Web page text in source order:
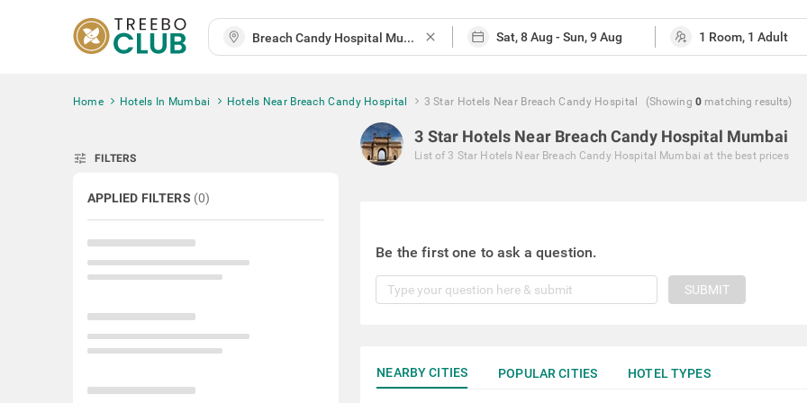
close
Home Hotels In Mumbai Hotels Near Breach Candy Hospital 3 Star Hotels Near Breach Candy Hospital (Showing 0 matching results)
tune FILTERS
APPLIED FILTERS (0)
3 Star Hotels Near Breach Candy Hospital Mumbai
List of 3 Star Hotels Near Breach Candy Hospital Mumbai at the best prices
Be the first one to ask a question.
SUBMIT
NEARBY CITIES POPULAR CITIES HOTEL TYPES